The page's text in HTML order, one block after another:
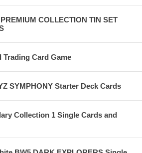
COLLECTION TIN SET
Card Game
SYMPHONY Starter Deck Cards
Collection 1 Single Cards and